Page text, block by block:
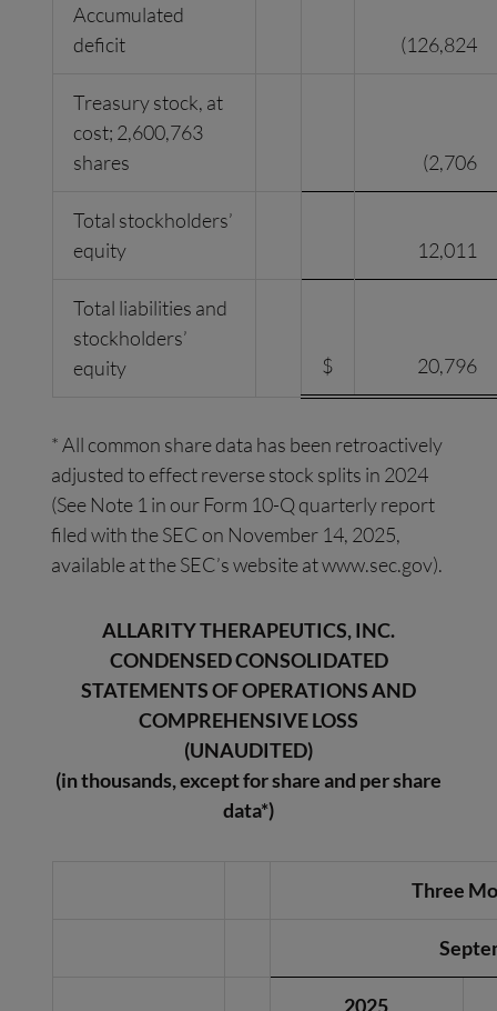
Accumulated
deficit
(126,824
Treasury stock, at
cost; 2,600,763
shares
(2,706
Total stockholders’
equity
12,011
Total liabilities and
stockholders’
equity
$ 20,796
* All common share data has been retroactively
adjusted to effect reverse stock splits in 2024
(See Note 1 in our Form 10-Q quarterly report
filed with the SEC on November 14, 2025,
available at the SEC’s website at www.sec.gov).
ALLARITY THERAPEUTICS, INC.
CONDENSED CONSOLIDATED
STATEMENTS OF OPERATIONS AND
COMPREHENSIVE LOSS
(UNAUDITED)
(in thousands, except for share and per share
data*)
Three
2025